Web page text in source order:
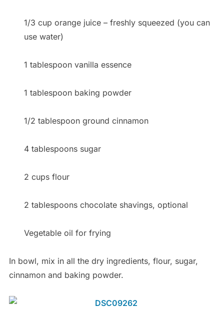
1/3 cup orange juice – freshly squeezed (you can
use water)
1 tablespoon vanilla essence
1 tablespoon baking powder
1/2 tablespoon ground cinnamon
4 tablespoons sugar
2 cups flour
2 tablespoons chocolate shavings, optional
Vegetable oil for frying
In bowl, mix in all the dry ingredients, flour, sugar,
cinnamon and baking powder.